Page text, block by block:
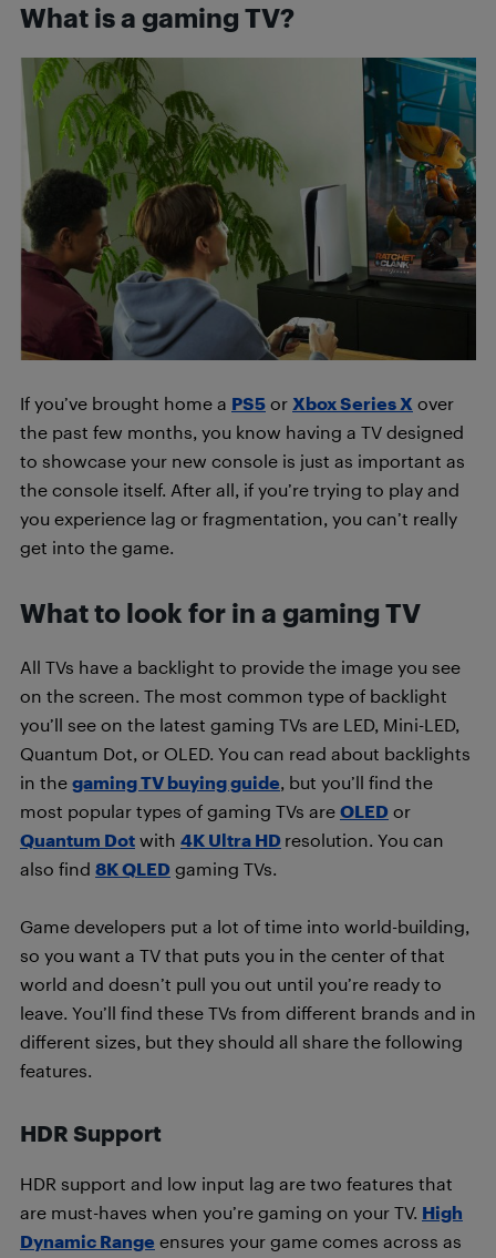
What is a gaming TV?
If you’ve brought home a PS5 or Xbox Series X over
the past few months, you know having a TV designed
to showcase your new console is just as important as
the console itself. After all, if you’re trying to play and
you experience lag or fragmentation, you can’t really
get into the game.
What to look for in a gaming TV
All TVs have a backlight to provide the image you see
on the screen. The most common type of backlight
you’ll see on the latest gaming TVs are LED, Mini-LED,
Quantum Dot, or OLED. You can read about backlights
in the gaming TV buying guide, but you’ll find the
most popular types of gaming TVs are OLED or
Quantum Dot with 4K Ultra HD resolution. You can
also find 8K QLED gaming TVs.
Game developers put a lot of time into world-building,
so you want a TV that puts you in the center of that
world and doesn’t pull you out until you’re ready to
leave. You’ll find these TVs from different brands and in
different sizes, but they should all share the following
features.
HDR Support
HDR support and low input lag are two features that
are must-haves when you’re gaming on your TV. High
Dynamic Range ensures your game comes across as